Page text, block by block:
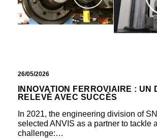
26/05/2026
INNOVATION FERROVIAIRE : UN
RELEVÉ AVEC SUCCÈS
In 2021, the engineering division of
selected ANVIS as a partner to tackle
challenge:…